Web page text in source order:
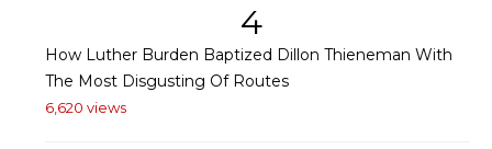
4
How Luther Burden Baptized Dillon Thieneman With
The Most Disgusting Of Routes
6,620 views